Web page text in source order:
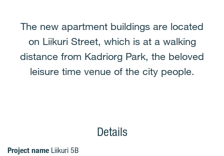
The new apartment buildings are located
on Liikuri Street, which is at a walking
distance from Kadriorg Park, the beloved
leisure time venue of the city people.
Details
Project name Liikuri 5B